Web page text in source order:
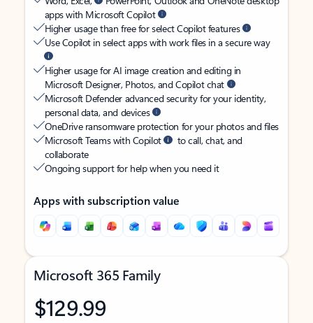
apps with Microsoft Copilot
Higher usage than free for select Copilot features
Use Copilot in select apps with work files in a secure way
Higher usage for AI image creation and editing in
Microsoft Designer, Photos, and Copilot chat
Microsoft Defender advanced security for your identity,
personal data, and devices
OneDrive ransomware protection for your photos and files
Microsoft Teams with Copilot
to call, chat, and
collaborate
Ongoing support for help when you need it
Apps with subscription value
Microsoft 365 Family
$129.99